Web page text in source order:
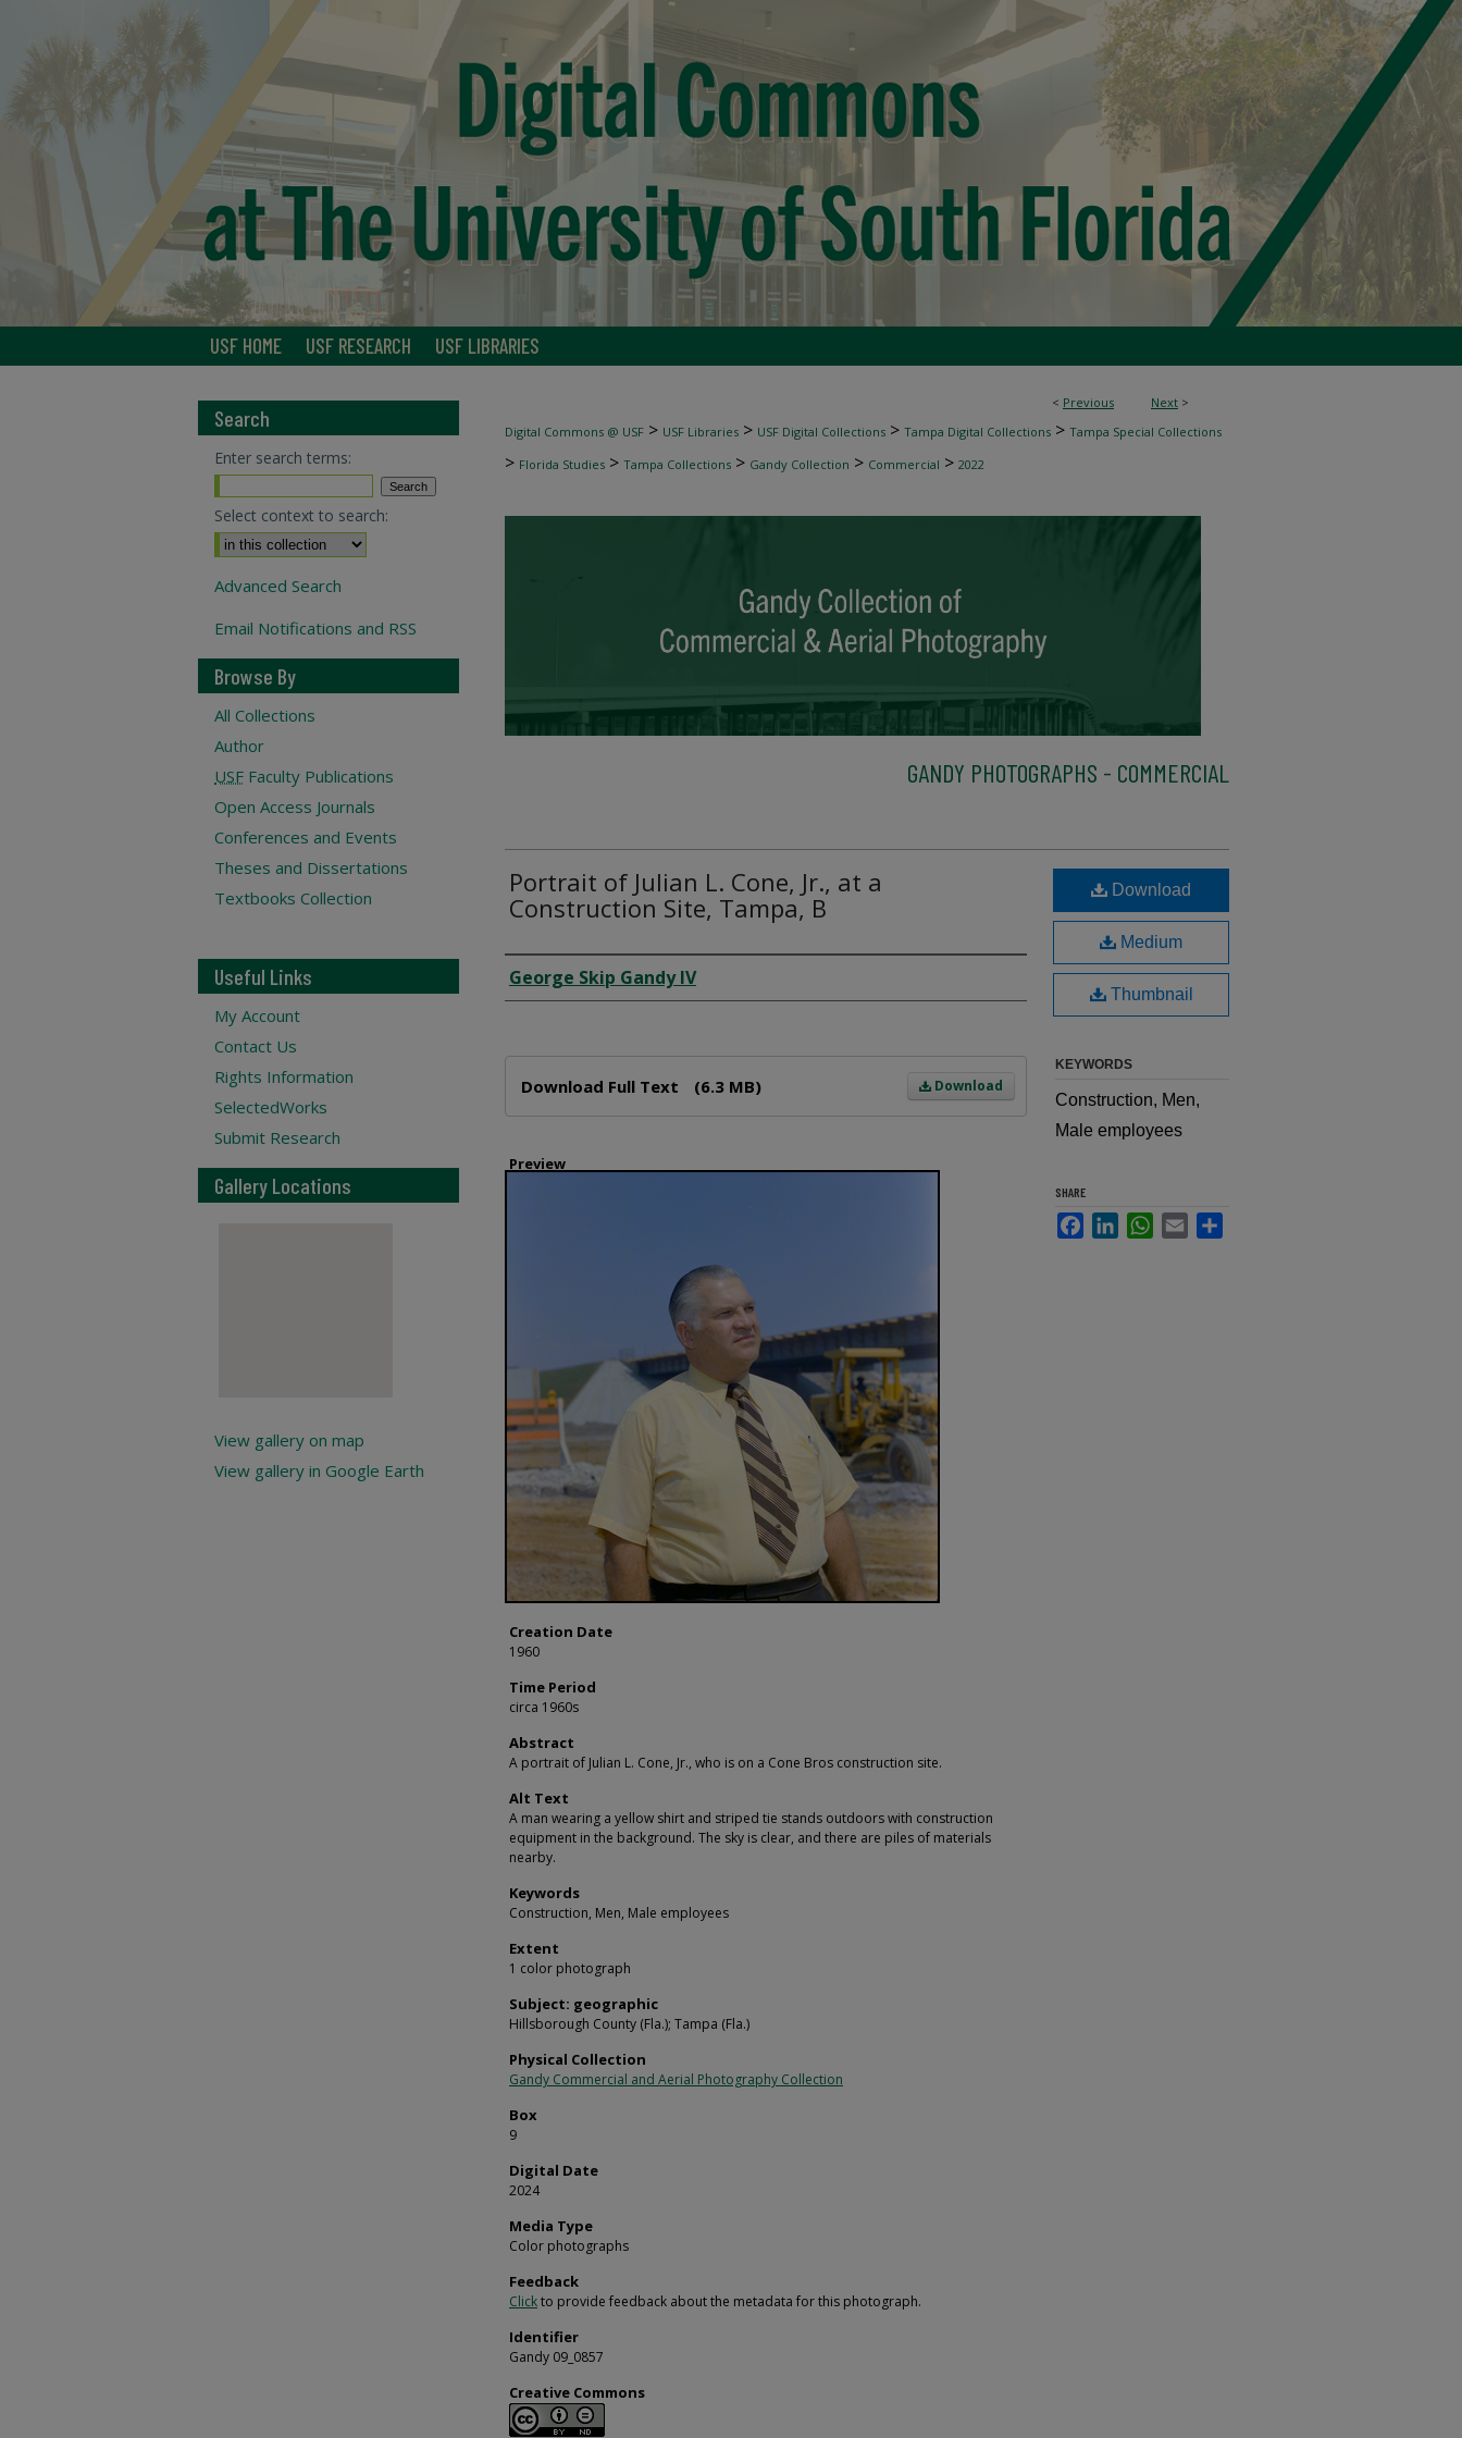
USF HOME USF RESEARCH USF LIBRARIES
< Previous Next >
Digital Commons @ USF > USF Libraries > USF Digital Collections > Tampa Digital Collections > Tampa Special Collections
> Florida Studies > Tampa Collections > Gandy Collection > Commercial > 2022
GANDY PHOTOGRAPHS - COMMERCIAL
Portrait of Julian L. Cone, Jr., at a
Construction Site, Tampa, B
Creator
George Skip Gandy IV
Download
Download Full Text (6.3 MB)
Preview
Creation Date
1960
Time Period
circa 1960s
Abstract
A portrait of Julian L. Cone, Jr., who is on a Cone Bros construction site.
Alt Text
A man wearing a yellow shirt and striped tie stands outdoors with construction
equipment in the background. The sky is clear, and there are piles of materials
nearby.
Keywords
Construction, Men, Male employees
Extent
1 color photograph
Subject: geographic
Hillsborough County (Fla.); Tampa (Fla.)
Physical Collection
Gandy Commercial and Aerial Photography Collection
Box
9
Digital Date
2024
Media Type
Color photographs
Feedback
Clickto provide feedback about the metadata for this photograph.
Identifier
Gandy 09_0857
Creative Commons
Download
Medium
Thumbnail
KEYWORDS
Construction, Men,
Male employees
SHARE
FacebookLinkedInWhatsApp
Email
Search
Enter search terms:
Select context to search:
Advanced Search
Email Notifications and RSS
Browse By
All Collections
Author
USF Faculty Publications
Open Access Journals
Conferences and Events
Theses and Dissertations
Textbooks Collection
Useful Links
My Account
Contact Us
Rights Information
SelectedWorks
Submit Research
Gallery Locations
View gallery on map
View gallery in Google Earth